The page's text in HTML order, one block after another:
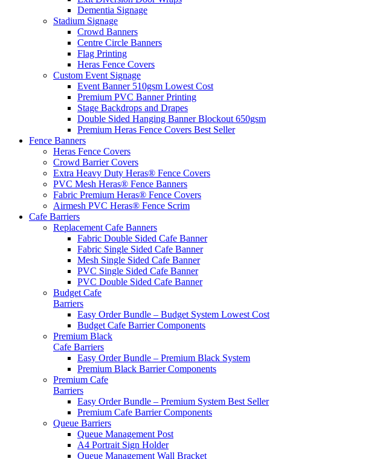
Dementia Signage
Stadium Signage
Crowd Banners
Centre Circle Banners
Flag Printing
Heras Fence Covers
Custom Event Signage
Event Banner 510gsm Lowest Cost
Premium PVC Banner Printing
Stage Backdrops and Drapes
Double Sided Hanging Banner Blockout 650gsm
Premium Heras Fence Covers Best Seller
Fence Banners
Heras Fence Covers
Crowd Barrier Covers
Extra Heavy Duty Heras® Fence Covers
PVC Mesh Heras® Fence Banners
Fabric Premium Heras® Fence Covers
Airmesh PVC Heras® Fence Scrim
Cafe Barriers
Replacement Cafe Banners
Fabric Double Sided Cafe Banner
Fabric Single Sided Cafe Banner
Mesh Single Sided Cafe Banner
PVC Single Sided Cafe Banner
PVC Double Sided Cafe Banner
Budget Cafe
Barriers
Easy Order Bundle – Budget System Lowest Cost
Budget Cafe Barrier Components
Premium Black
Cafe Barriers
Easy Order Bundle – Premium Black System
Premium Black Barrier Components
Premium Cafe
Barriers
Easy Order Bundle – Premium System Best Seller
Premium Cafe Barrier Components
Queue Barriers
Queue Management Post
A4 Portrait Sign Holder
Queue Management Wall Bracket